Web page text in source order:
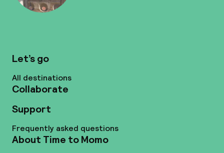
Let’s go
All destinations
Collaborate
Support
Frequently asked questions
About Time to Momo